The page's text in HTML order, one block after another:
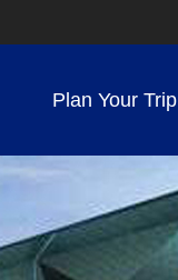
Plan Your Trip